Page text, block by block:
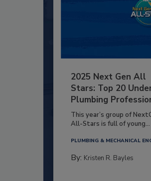
2025 Next Gen All
Stars: Top 20
Plumbing
This year’s group of
All-Stars is full of young...
PLUMBING & MECHANICAL
By: Kristen R. Bayles